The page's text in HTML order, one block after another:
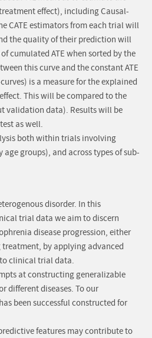
effect), including Causal-
CATE estimators from each trial will
the quality of their prediction will
cumulated ATE when sorted by the
this curve and the constant ATE
is a measure for the explained
This will be compared to the
validation data). Results will be
as well.
both within trials involving
groups), and across types of sub-
disorder. In this
trial data we aim to discern
disease progression, either
by applying advanced
clinical trial data.
at constructing generalizable
different diseases. To our
been successful constructed for
features may contribute to